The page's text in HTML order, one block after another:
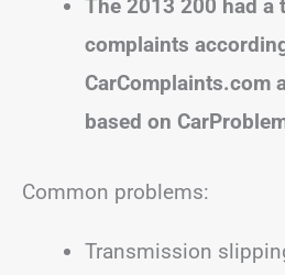
The 2013 200 had a
complaints
CarComplaints.com
based on
Common problems:
Transmission